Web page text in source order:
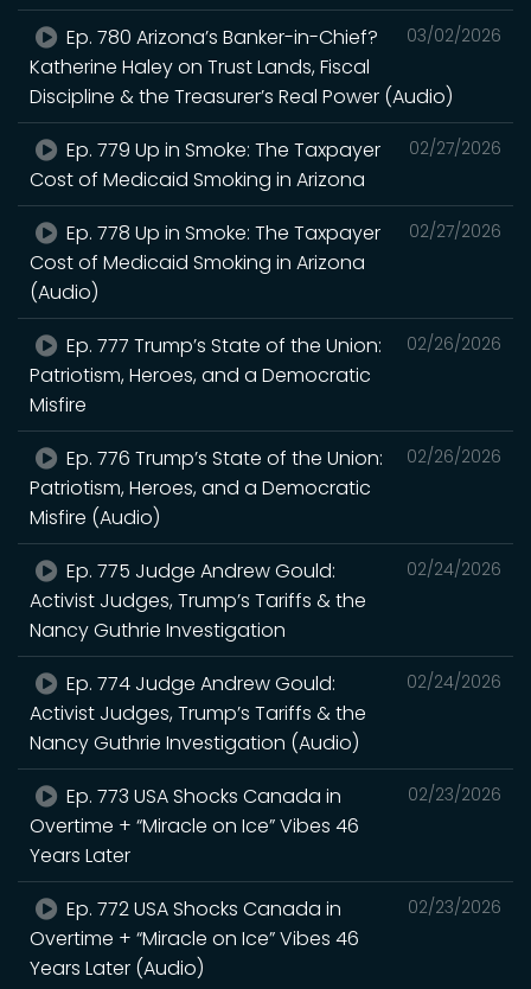
03/02/2026
Ep. 780 Arizona’s Banker-in-Chief?
Katherine Haley on Trust Lands, Fiscal
Discipline & the Treasurer’s Real Power (Audio)
02/27/2026
Ep. 779 Up in Smoke: The Taxpayer
Cost of Medicaid Smoking in Arizona
02/27/2026
Ep. 778 Up in Smoke: The Taxpayer
Cost of Medicaid Smoking in Arizona
(Audio)
02/26/2026
Ep. 777 Trump’s State of the Union:
Patriotism, Heroes, and a Democratic
Misfire
02/26/2026
Ep. 776 Trump’s State of the Union:
Patriotism, Heroes, and a Democratic
Misfire (Audio)
02/24/2026
Ep. 775 Judge Andrew Gould:
Activist Judges, Trump’s Tariffs & the
Nancy Guthrie Investigation
02/24/2026
Ep. 774 Judge Andrew Gould:
Activist Judges, Trump’s Tariffs & the
Nancy Guthrie Investigation (Audio)
02/23/2026
Ep. 773 USA Shocks Canada in
Overtime + “Miracle on Ice” Vibes 46
Years Later
02/23/2026
Ep. 772 USA Shocks Canada in
Overtime + “Miracle on Ice” Vibes 46
Years Later (Audio)